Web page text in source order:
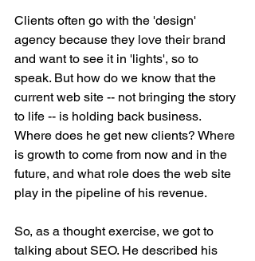
Clients often go with the 'design'
agency because they love their brand
and want to see it in 'lights', so to
speak. But how do we know that the
current web site -- not bringing the story
to life -- is holding back business.
Where does he get new clients? Where
is growth to come from now and in the
future, and what role does the web site
play in the pipeline of his revenue.
So, as a thought exercise, we got to
talking about SEO. He described his